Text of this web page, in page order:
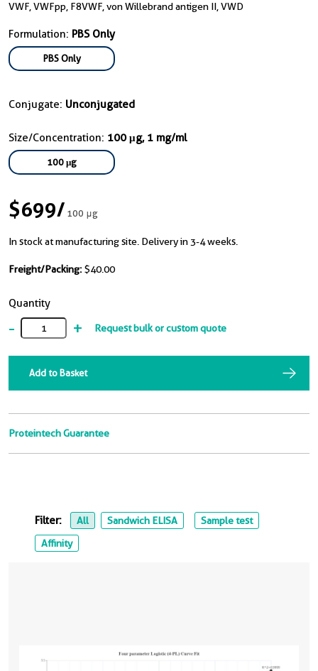
VWF, VWFpp, F8VWF, von Willebrand antigen II, VWD
Formulation: PBS Only
PBS Only
Conjugate: Unconjugated
Size/Concentration: 100 μg, 1 mg/ml
100 μg
$699/100 μg
In stock at manufacturing site. Delivery in 3-4 weeks.
Freight/Packing: $40.00
Quantity
- + Request bulk or custom quote
Add to Basket
Proteintech Guarantee
Filter: All Sandwich ELISA
Sample test
Affinity